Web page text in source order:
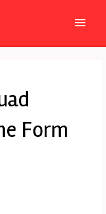
Main
Form